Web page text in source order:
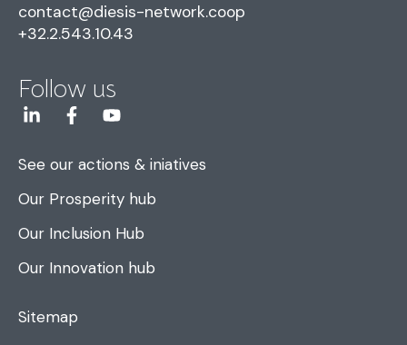
contact@diesis-network.coop
+32.2.543.10.43
Follow us
See our actions & iniatives
Our Prosperity hub
Our Inclusion Hub
Our Innovation hub
Sitemap